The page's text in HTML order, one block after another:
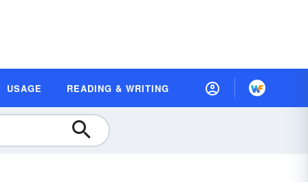
USAGE READING & WRITING